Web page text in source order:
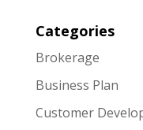
Categories
Brokerage
Business Plan
Customer